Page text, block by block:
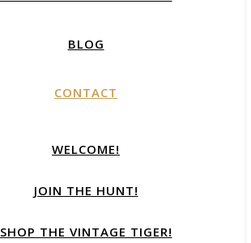
BLOG
CONTACT
WELCOME!
JOIN THE HUNT!
SHOP THE VINTAGE TIGER!